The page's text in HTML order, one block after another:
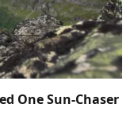
One Sun-Chaser